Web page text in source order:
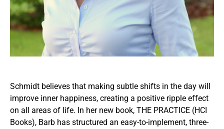
Schmidt believes that making subtle shifts in the day will
improve inner happiness, creating a positive ripple effect
on all areas of life. In her new book, THE PRACTICE (HCI
Books), Barb has structured an easy-to-implement, three-